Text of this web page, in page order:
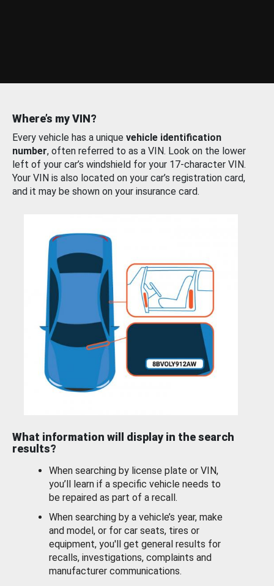
Where’s my VIN?
Every vehicle has a unique vehicle identification
number, often referred to as a VIN. Look on the lower
left of your car’s windshield for your 17-character VIN.
Your VIN is also located on your car’s registration card,
and it may be shown on your insurance card.
What information will display in the search
results?
When searching by license plate or VIN,
you’ll learn if a specific vehicle needs to
be repaired as part of a recall.
When searching by a vehicle’s year, make
and model, or for car seats, tires or
equipment, you'll get general results for
recalls, investigations, complaints and
manufacturer communications.